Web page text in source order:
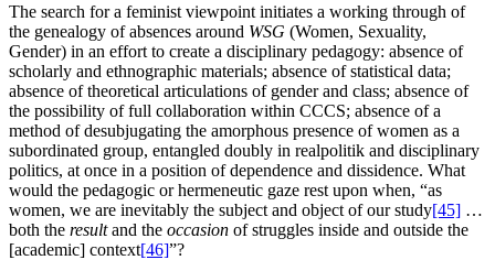
The search for a feminist viewpoint initiates a working through of
the genealogy of absences around WSG (Women, Sexuality,
Gender) in an effort to create a disciplinary pedagogy: absence of
scholarly and ethnographic materials; absence of statistical data;
absence of theoretical articulations of gender and class; absence of
the possibility of full collaboration within CCCS; absence of a
method of desubjugating the amorphous presence of women as a
subordinated group, entangled doubly in realpolitik and disciplinary
politics, at once in a position of dependence and dissidence. What
would the pedagogic or hermeneutic gaze rest upon when, “as
women, we are inevitably the subject and object of our study[45] …
both the resultand the occasion of struggles inside and outside the
[academic] context[46]”?